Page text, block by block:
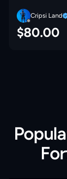
Cripsi Land
$80.00